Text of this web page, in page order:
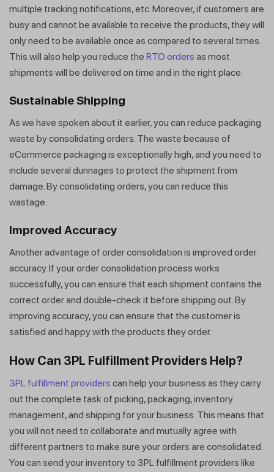
multiple tracking notifications, etc. Moreover, if customers are
busy and cannot be available to receive the products, they will
only need to be available once as compared to several times.
This will also help you reduce the RTO orders as most
shipments will be delivered on time and in the right place.
Sustainable Shipping
As we have spoken about it earlier, you can reduce packaging
waste by consolidating orders. The waste because of
eCommerce packaging is exceptionally high, and you need to
include several dunnages to protect the shipment from
damage. By consolidating orders, you can reduce this
wastage.
Improved Accuracy
Another advantage of order consolidation is improved order
accuracy. If your order consolidation process works
successfully, you can ensure that each shipment contains the
correct order and double-check it before shipping out. By
improving accuracy, you can ensure that the customer is
satisfied and happy with the products they order.
How Can 3PL Fulfillment Providers Help?
3PL fulfillment providers can help your business as they carry
out the complete task of picking, packaging, inventory
management, and shipping for your business. This means that
you will not need to collaborate and mutually agree with
different partners to make sure your orders are consolidated.
You can send your inventory to 3PL fulfillment providers like